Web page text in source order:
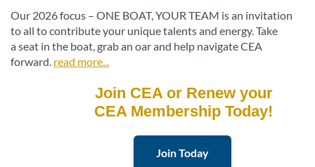
Our 2026 focus – ONE BOAT, YOUR TEAM is an invitation
to all to contribute your unique talents and energy. Take
a seat in the boat, grab an oar and help navigate CEA
forward. read more...
Join CEA or Renew your
CEA Membership Today!
Join Today